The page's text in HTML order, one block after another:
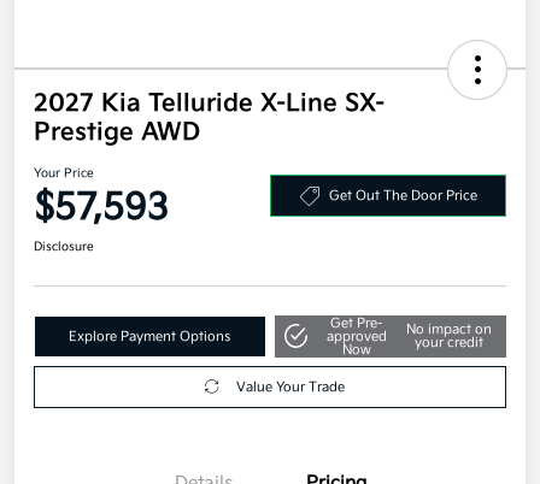
2027 Kia Telluride X-Line SX-
Prestige AWD
Your Price
$57,593 Get Out The Door Price
Disclosure
Explore Payment Options
Get Pre-
approved
Now
No impact on
your credit
Value Your Trade